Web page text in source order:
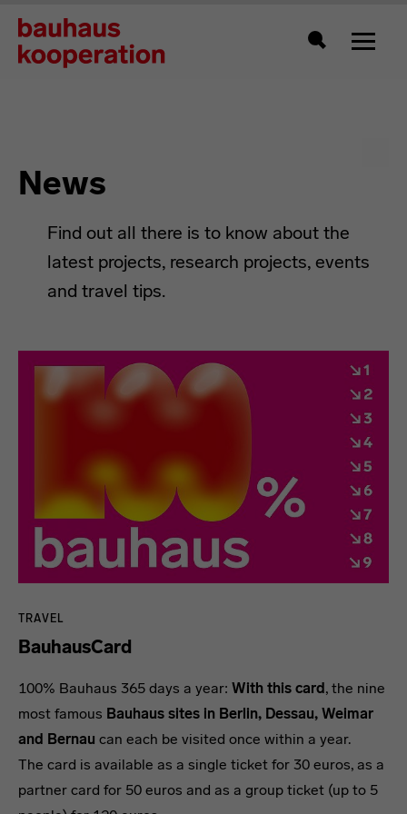
News
Find out all there is to know about the
latest projects, research projects, events
and travel tips.
TRAVEL
BauhausCard
100% Bauhaus 365 days a year: With this card , the nine
most famous Bauhaus sites in Berlin, Dessau, Weimar
and Bernau can each be visited once within a year.
The card is available as a single ticket for 30 euros, as a
partner card for 50 euros and as a group ticket (up to 5